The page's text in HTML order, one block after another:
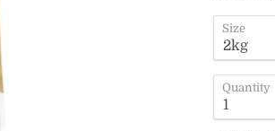
Size
Quantity